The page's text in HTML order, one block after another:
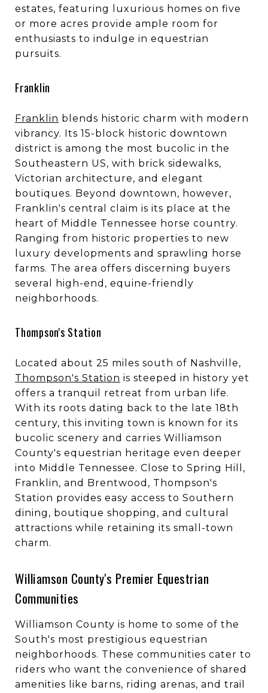
estates, featuring luxurious homes on five
or more acres provide ample room for
enthusiasts to indulge in equestrian
pursuits.
Franklin
Franklin blends historic charm with modern
vibrancy. Its 15-block historic downtown
district is among the most bucolic in the
Southeastern US, with brick sidewalks,
Victorian architecture, and elegant
boutiques. Beyond downtown, however,
Franklin's central claim is its place at the
heart of Middle Tennessee horse country.
Ranging from historic properties to new
luxury developments and sprawling horse
farms. The area offers discerning buyers
several high-end, equine-friendly
neighborhoods.
Thompson's Station
Located about 25 miles south of Nashville,
Thompson's Station is steeped in history yet
offers a tranquil retreat from urban life.
With its roots dating back to the late 18th
century, this inviting town is known for its
bucolic scenery and carries Williamson
County's equestrian heritage even deeper
into Middle Tennessee. Close to Spring Hill,
Franklin, and Brentwood, Thompson's
Station provides easy access to Southern
dining, boutique shopping, and cultural
attractions while retaining its small-town
charm.
Williamson County's Premier Equestrian
Communities
Williamson County is home to some of the
South's most prestigious equestrian
neighborhoods. These communities cater to
riders who want the convenience of shared
amenities like barns, riding arenas, and trail